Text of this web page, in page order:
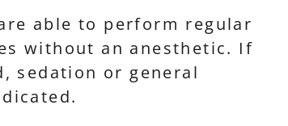
able to perform regular
without an anesthetic. If
sedation or general